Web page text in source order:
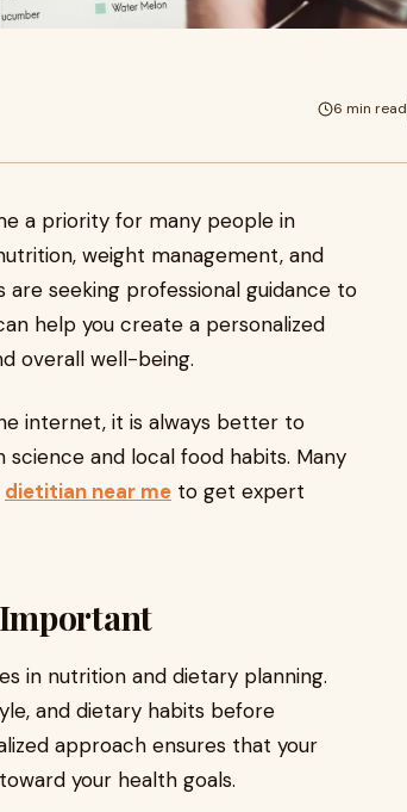
6 min read
a priority for many people in
weight management, and
seeking professional guidance to
help you create a personalized
overall well-being.
internet, it is always better to
and local food habits. Many
dietitian near me to get expert
in nutrition and dietary planning.
and dietary habits before
approach ensures that your
your health goals.